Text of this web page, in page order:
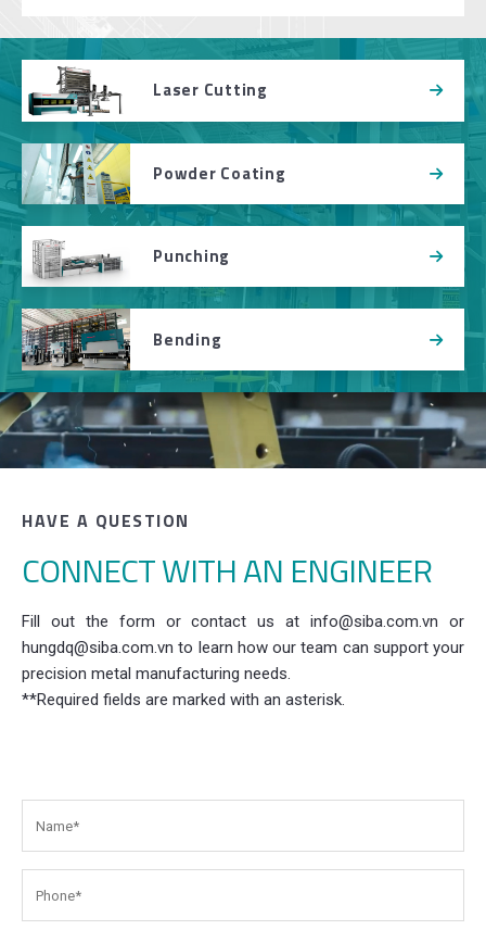
Laser Cutting
Powder Coating
Punching
Bending
HAVE A QUESTION
CONNECT WITH AN ENGINEER
Fill out the form or contact us at info@siba.com.vn or
hungdq@siba.com.vn to learn how our team can support your
precision metal manufacturing needs.
**Required fields are marked with an asterisk.